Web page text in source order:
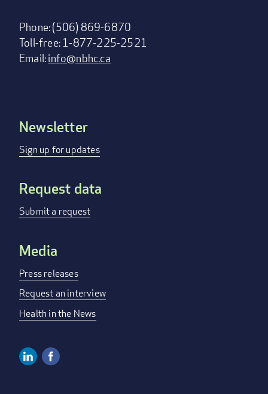
Phone: (506) 869-6870
Toll-free: 1-877-225-2521
Email:info@nbhc.ca
Footer
menu
Newsletter
Sign up for updates
Request data
Submit a request
Media
Press releases
Request an interview
Health in the News
Linkedin